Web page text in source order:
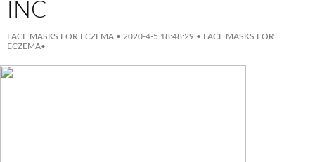
INC
FACE MASKS FOR ECZEMA • 2020-4-5 18:48:29 • FACE MASKS FOR
ECZEMA•